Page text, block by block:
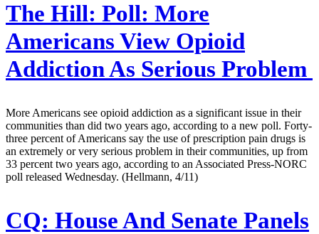
The Hill: Poll: More
Americans View Opioid
Addiction As Serious Problem
More Americans see opioid addiction as a significant issue in their
communities than did two years ago, according to a new poll. Forty-
three percent of Americans say the use of prescription pain drugs is
an extremely or very serious problem in their communities, up from
33 percent two years ago, according to an Associated Press-NORC
poll released Wednesday. (Hellmann, 4/11)
CQ: House And Senate Panels